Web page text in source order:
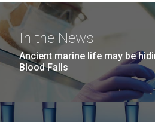
In the News
Ancient marine life may be
Blood Falls